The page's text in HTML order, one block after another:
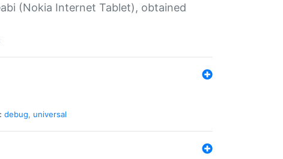
(Nokia Internet Tablet), obtained
debug, universal